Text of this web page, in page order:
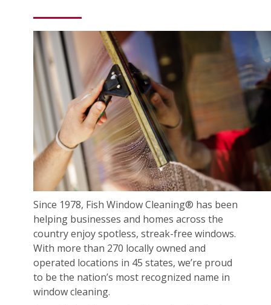
Since 1978, Fish Window Cleaning® has been
helping businesses and homes across the
country enjoy spotless, streak-free windows.
With more than 270 locally owned and
operated locations in 45 states, we’re proud
to be the nation’s most recognized name in
window cleaning.